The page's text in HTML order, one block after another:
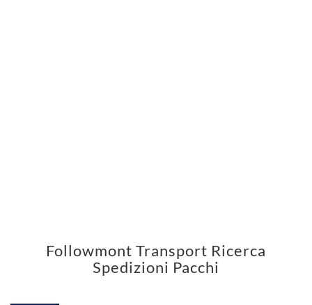
Followmont Transport Ricerca
Spedizioni Pacchi